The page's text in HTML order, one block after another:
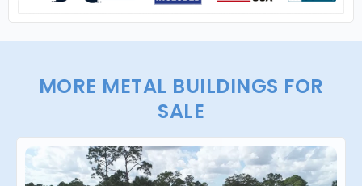
MORE METAL BUILDINGS FOR
SALE